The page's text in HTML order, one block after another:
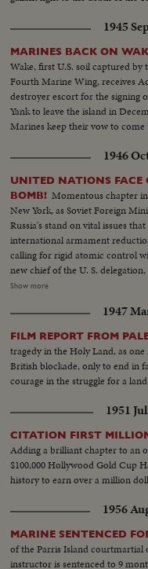
1945
MARINES BACK ON
Wake, first U.S. soil captured by
Fourth Marine Wing, receives
destroyer escort for the signing
Yank to leave the island in
Marines keep their vow to
1946
UNITED NATIONS FACE
BOMB! Momentous chapter
New York, as Soviet Foreign
Russia's stand on vital issues
international armament
calling for rigid atomic control
new chief of the U. S.
stating that this nation agrees to
between former wartime
former charges 200 Red
it and labels Churchill an
appoints five civilians to the
chairman. He looks forward to
Mankind.
Show more
1947
FILM REPORT FROM
tragedy in the Holy Land, as
British blockade, only to end in
courage in the struggle for a
1951
CITATION FIRST
Adding a brilliant chapter to an
$100,000 Hollywood Gold Cup
history to earn over a million
1956
MARINE SENTENCED
of the Parris Island
instructor is sentenced to 9